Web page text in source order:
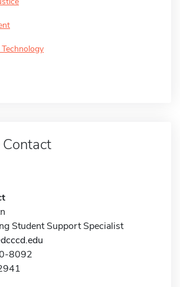
Student Support Specialist
8092